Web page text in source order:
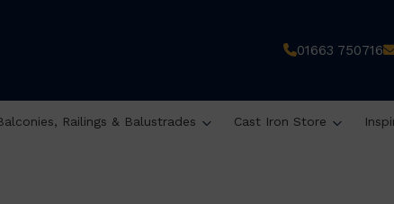
01663 750716
Railings & Balustrades Cast Iron Store